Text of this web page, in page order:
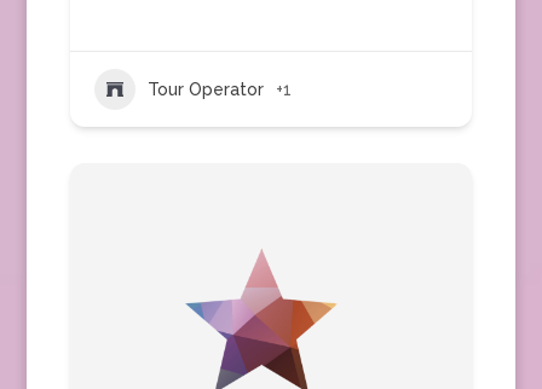
Tour Operator +1